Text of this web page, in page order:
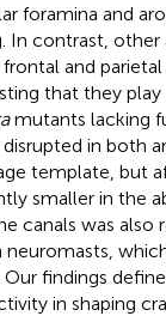
foramina and
In contrast, other
and
that they play
mutants lacking
in both
template, but
smaller in the
canals was also
findings
in shaping